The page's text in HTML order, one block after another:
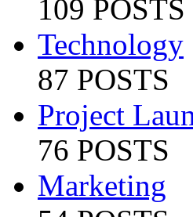
109 POSTS
Technology
87 POSTS
Project
76 POSTS
Marketing